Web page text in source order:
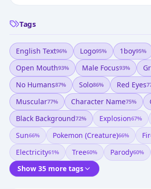
Tags
English Text96% Logo95% 1boy95%
Open Mouth93% Male Focus93%
No Humans87% Solo86% Red Eyes
Muscular77% Character Name75%
Black Background72% Explosion67%
Sun66% Pokemon (creature)66%
Electricity61% Tree60% Parody60%
Show 35 more tags